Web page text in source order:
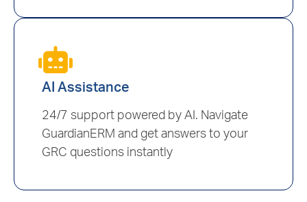
AI Assistance
24/7 support powered by AI. Navigate
GuardianERM and get answers to your
GRC questions instantly